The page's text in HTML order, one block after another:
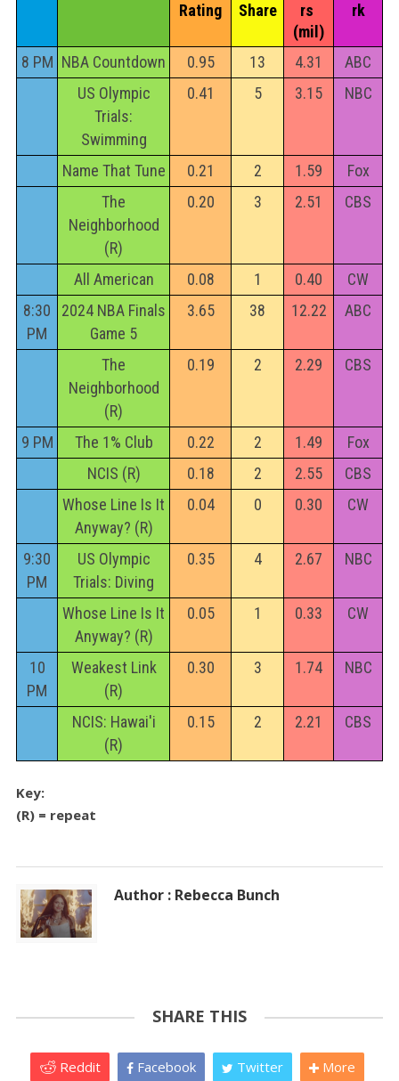
Rating
Share
rs
(mil)
rk
8 PM NBA Countdown 0.95 13 4.31
ABC
US Olympic
Trials:
Swimming
0.41 5 3.15 NBC
Name That Tune 0.21 2 1.59
Fox
The
Neighborhood
(R)
0.20 3 2.51 CBS
All American 0.08 1 0.40
CW
8:30
PM
2024 NBA Finals
Game 5
3.65 38 12.22 ABC
The
Neighborhood
(R)
0.19 2 2.29 CBS
9 PM The 1% Club 0.22 2 1.49
Fox
NCIS (R)
0.18 2 2.55
CBS
Whose Line Is It
Anyway? (R)
0.04 0 0.30 CW
9:30
PM
US Olympic
Trials: Diving
0.35 4 2.67 NBC
Whose Line Is It
Anyway? (R)
0.05 1 0.33 CW
10
PM
Weakest Link
(R)
0.30 3 1.74 NBC
NCIS: Hawai'i
(R)
0.15 2 2.21 CBS
Key:
(R) = repeat
Author : Rebecca Bunch
SHARE THIS
Reddit Facebook Twitter More